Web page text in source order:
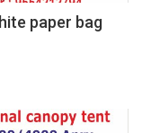
paper bag